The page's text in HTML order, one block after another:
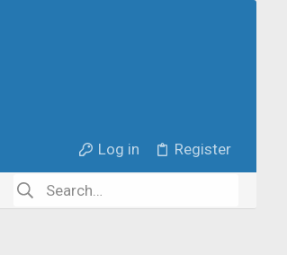
Log in Register